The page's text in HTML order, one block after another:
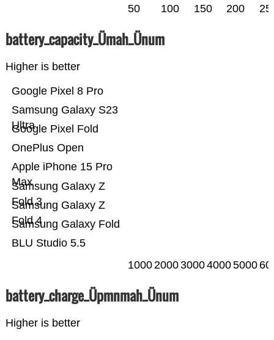
50 100 150 200
battery_capacity_Ümah_Ünum
Higher is better
BLU Studio 5.5
Samsung Galaxy Fold
Samsung Galaxy Z
Fold 4
Samsung Galaxy Z
Fold 3
Apple iPhone 15 Pro
Max
OnePlus Open
Google Pixel Fold
Samsung Galaxy S23
Ultra
Google Pixel 8 Pro
10002000300040005000
battery_charge_Üpmnmah_Ünum
Higher is better